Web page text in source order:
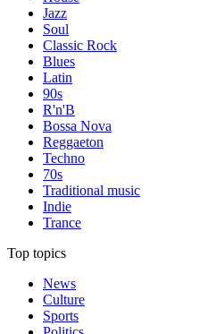
Jazz
Soul
Classic Rock
Blues
Latin
90s
R'n'B
Bossa Nova
Reggaeton
Techno
70s
Traditional music
Indie
Trance
Top topics
News
Culture
Sports